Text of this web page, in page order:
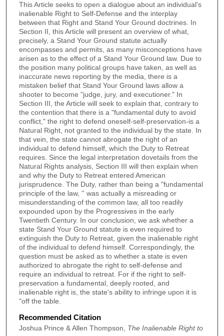
This Article seeks to open a dialogue about an individual's
inalienable Right to Self-Defense and the interplay
between that Right and Stand Your Ground doctrines. In
Section II, this Article will present an overview of what,
precisely, a Stand Your Ground statute actually
encompasses and permits, as many misconceptions have
arisen as to the effect of a Stand Your Ground law. Due to
the position many political groups have taken, as well as
inaccurate news reporting by the media, there is a
mistaken belief that Stand Your Ground laws allow a
shooter to become "judge, jury, and executioner." In
Section III, the Article will seek to explain that, contrary to
the contention that there is a "fundamental duty to avoid
conflict," the right to defend oneself-self-preservation-is a
Natural Right, not granted to the individual by the state. In
that vein, the state cannot abrogate the right of an
individual to defend himself, which the Duty to Retreat
requires. Since the legal interpretation dovetails from the
Natural Rights analysis, Section III will then explain when
and why the Duty to Retreat entered American
jurisprudence. The Duty, rather than being a "fundamental
principle of the law, '' was actually a misreading or
misunderstanding of the common law, all too readily
expounded upon by the Progressives in the early
Twentieth Century. In our conclusion, we ask whether a
state Stand Your Ground statute is even required to
extinguish the Duty to Retreat, given the inalienable right
of the individual to defend himself. Correspondingly, the
question must be asked as to whether a state is even
authorized to abrogate the right to self-defense and
require an individual to retreat. For if the right to self-
preservation a fundamental, deeply rooted, and
inalienable right is, the state's ability to infringe upon it is
"off the table.
Recommended Citation
Joshua Prince & Allen Thompson, The Inalienable Right to